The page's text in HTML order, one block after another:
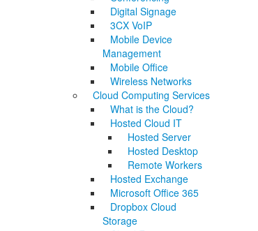
Digital Signage
3CX VoIP
Mobile Device
Management
Mobile Office
Wireless Networks
Cloud Computing Services
What is the Cloud?
Hosted Cloud IT
Hosted Server
Hosted Desktop
Remote Workers
Hosted Exchange
Microsoft Office 365
Dropbox Cloud
Storage